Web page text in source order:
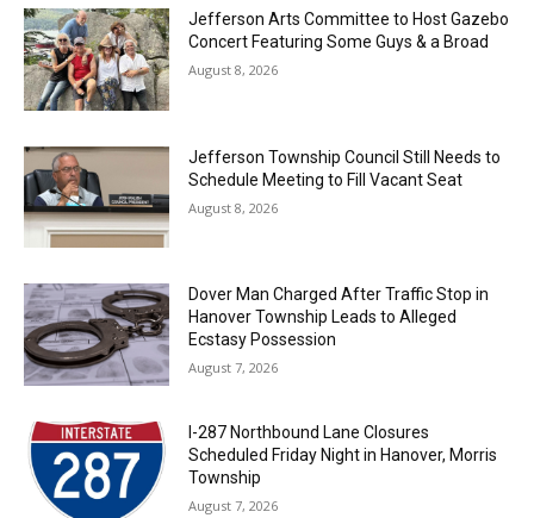
Jefferson Arts Committee to Host Gazebo
Concert Featuring Some Guys & a Broad
August 8, 2026
Jefferson Township Council Still Needs to
Schedule Meeting to Fill Vacant Seat
August 8, 2026
Dover Man Charged After Traffic Stop in
Hanover Township Leads to Alleged
Ecstasy Possession
August 7, 2026
I-287 Northbound Lane Closures
Scheduled Friday Night in Hanover, Morris
Township
August 7, 2026